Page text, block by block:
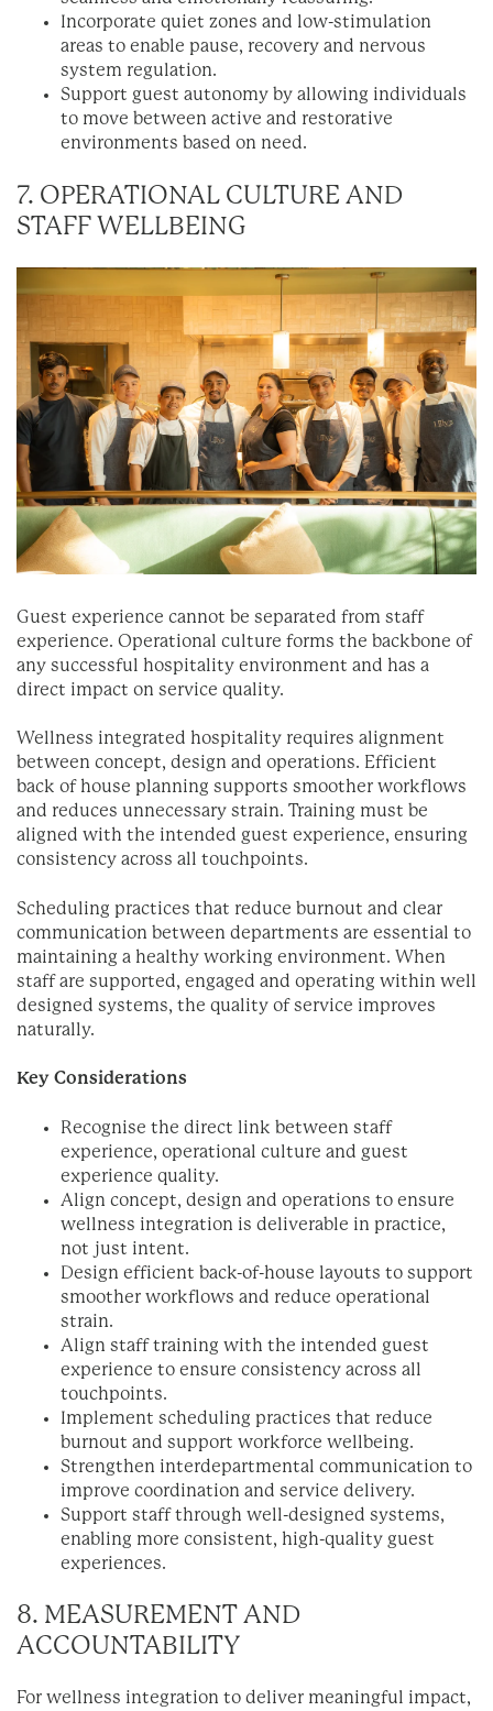
Incorporate quiet zones and low-stimulation
areas to enable pause, recovery and nervous
system regulation.
Support guest autonomy by allowing individuals
to move between active and restorative
environments based on need.
7. OPERATIONAL CULTURE AND
STAFF WELLBEING
Guest experience cannot be separated from staff
experience. Operational culture forms the backbone of
any successful hospitality environment and has a
direct impact on service quality.
Wellness integrated hospitality requires alignment
between concept, design and operations. Efficient
back of house planning supports smoother workflows
and reduces unnecessary strain. Training must be
aligned with the intended guest experience, ensuring
consistency across all touchpoints.
Scheduling practices that reduce burnout and clear
communication between departments are essential to
maintaining a healthy working environment. When
staff are supported, engaged and operating within well
designed systems, the quality of service improves
naturally.
Key Considerations
Recognise the direct link between staff
experience, operational culture and guest
experience quality.
Align concept, design and operations to ensure
wellness integration is deliverable in practice,
not just intent.
Design efficient back-of-house layouts to support
smoother workflows and reduce operational
strain.
Align staff training with the intended guest
experience to ensure consistency across all
touchpoints.
Implement scheduling practices that reduce
burnout and support workforce wellbeing.
Strengthen interdepartmental communication to
improve coordination and service delivery.
Support staff through well-designed systems,
enabling more consistent, high-quality guest
experiences.
8. MEASUREMENT AND
ACCOUNTABILITY
For wellness integration to deliver meaningful impact,